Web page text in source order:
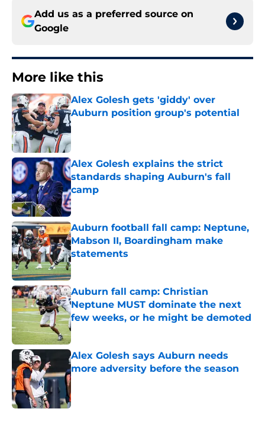
Add us as a preferred source on
Google
More like this
Alex Golesh gets 'giddy' over
Auburn position group's potential
Published by on Invalid Date
Alex Golesh explains the strict
standards shaping Auburn's fall
camp
Published by on Invalid Date
Auburn football fall camp: Neptune,
Mabson II, Boardingham make
statements
Published by on Invalid Date
Auburn fall camp: Christian
Neptune MUST dominate the next
few weeks, or he might be demoted
Published by on Invalid Date
Alex Golesh says Auburn needs
more adversity before the season
Published by on Invalid Date